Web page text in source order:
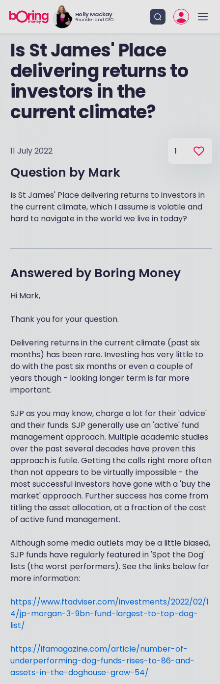
Holly Mackay
Founder and CEO
Is St James' Place
delivering returns to
investors in the
current climate?
11 July 2022 1
Question by Mark
Is St James' Place delivering returns to investors in
the current climate, which I assume is volatile and
hard to navigate in the world we live in today?
Answered by Boring Money
Hi Mark,
Thank you for your question.
Delivering returns in the current climate (past six
months) has been rare. Investing has very little to
do with the past six months or even a couple of
years though - looking longer term is far more
important.
SJP as you may know, charge a lot for their 'advice'
and their funds. SJP generally use an 'active' fund
management approach. Multiple academic studies
over the past several decades have proven this
approach is futile. Getting the calls right more often
than not appears to be virtually impossible - the
most successful investors have gone with a 'buy the
market' approach. Further success has come from
titling the asset allocation, at a fraction of the cost
of active fund management.
Although some media outlets may be a little biased,
SJP funds have regularly featured in 'Spot the Dog'
lists (the worst performers). See the links below for
more information:
https://www.ftadviser.com/investments/2022/02/1
4/jp-morgan-3-9bn-fund-largest-to-top-dog-
list/
https://ifamagazine.com/article/number-of-
underperforming-dog-funds-rises-to-86-and-
assets-in-the-doghouse-grow-54/